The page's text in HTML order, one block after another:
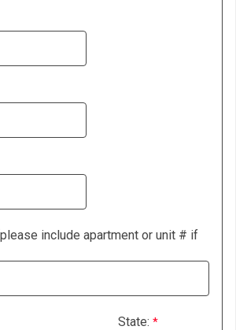
include apartment or unit # if
State: